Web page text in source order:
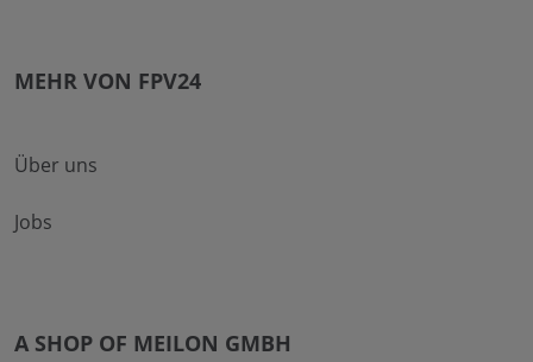
MEHR VON FPV24
Über uns
Jobs
A SHOP OF MEILON GMBH